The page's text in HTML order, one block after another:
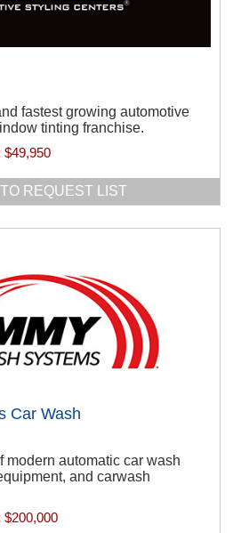
fastest growing automotive
tinting franchise.
$49,950
REQUEST LIST
Car Wash
modern automatic car wash
and carwash
$200,000